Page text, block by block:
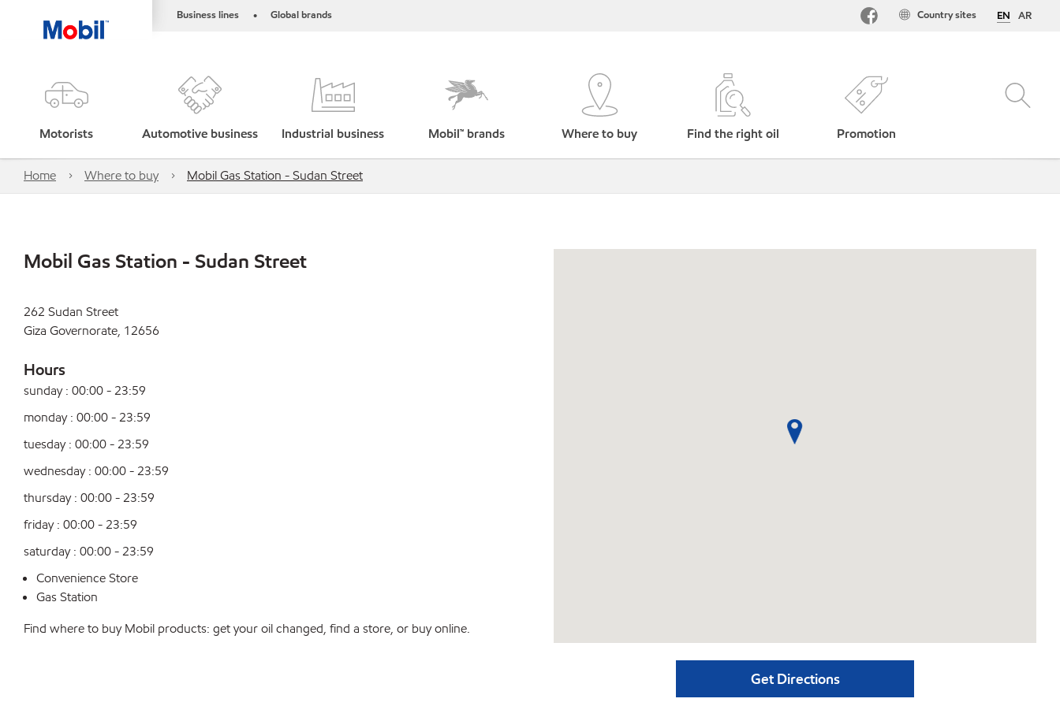
Business lines • Global brands EN AR
Country sites
Motorists Automotive business Industrial business Mobil™ brands Where to buy Find the right oil Promotion
Home Where to buy Mobil Gas Station - Sudan Street
Mobil Gas Station - Sudan Street
262 Sudan Street
Giza Governorate, 12656
Hours
sunday : 00:00 - 23:59
monday : 00:00 - 23:59
tuesday : 00:00 - 23:59
wednesday : 00:00 - 23:59
thursday : 00:00 - 23:59
friday : 00:00 - 23:59
saturday : 00:00 - 23:59
Convenience Store
Gas Station
Find where to buy Mobil products: get your oil changed, find a store, or buy online.
Get Directions